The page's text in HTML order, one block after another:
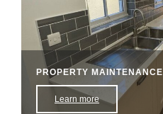
PROPERTY MAINTENANCE
Learn more